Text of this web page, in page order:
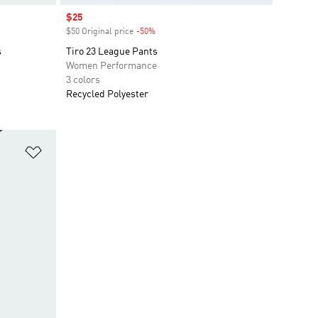
Sale price
$25
$50 Original price -50%Discount
Tiro 23 League Pants
Women Performance
3 colors
Recycled Polyester